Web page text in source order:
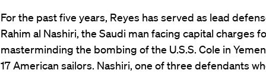
For the past five years, Reyes has served as lead
Rahim al Nashiri, the Saudi man facing capital charges
masterminding the bombing of the U.S.S. Cole in
17 American sailors. Nashiri, one of three defendants